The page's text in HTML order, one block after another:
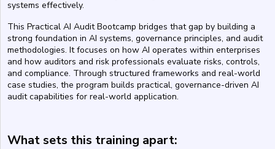
systems effectively.
This Practical AI Audit Bootcamp bridges that gap by building a
strong foundation in AI systems, governance principles, and audit
methodologies. It focuses on how AI operates within enterprises
and how auditors and risk professionals evaluate risks, controls,
and compliance. Through structured frameworks and real-world
case studies, the program builds practical, governance-driven AI
audit capabilities for real-world application.
What sets this training apart: